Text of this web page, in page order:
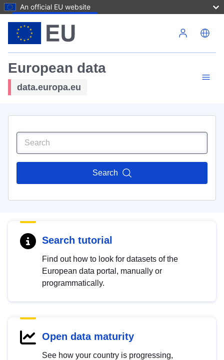
An official EU website
European data
data.europa.eu
Search
Search tutorial
Find out how to look for datasets of the
European data portal, manually or
programmatically.
Open data maturity
See how your country is progressing,